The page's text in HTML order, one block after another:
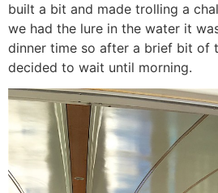
built a bit and made trolling a
we had the lure in the water it
dinner time so after a brief bit of
decided to wait until morning.